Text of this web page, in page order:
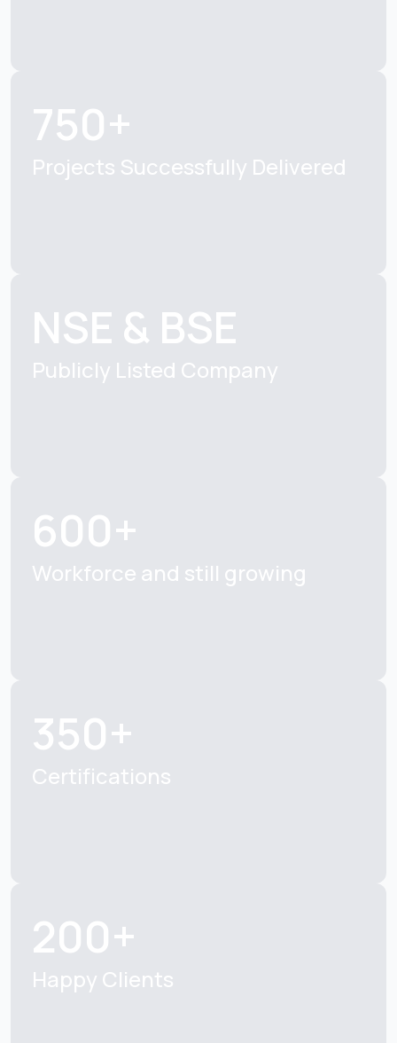
750+
Projects Successfully Delivered
NSE & BSE
Publicly Listed Company
600+
Workforce and still growing
350+
Certifications
200+
Happy Clients